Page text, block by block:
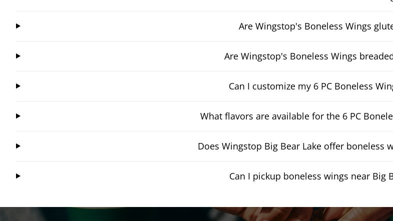
Are Wingstop's Boneless Wings
Are Wingstop's Boneless Wings
Can I customize my 6 PC Boneless
What flavors are available for the 6 PC
Does Wingstop Big Bear Lake offer boneless
Can I pickup boneless wings near Big